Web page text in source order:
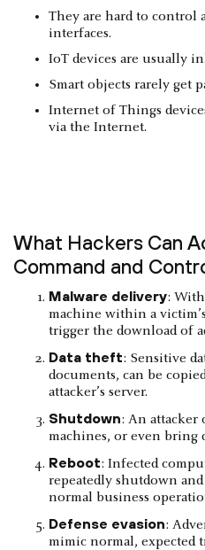
They are hard to control
interfaces.
IoT devices are usually
Smart objects rarely get
Internet of Things
via the Internet.
What Hackers Can
Command and
Malware delivery:
machine within a
trigger the download of
Data theft: Sensitive
documents, can be
attacker’s server.
Shutdown: An attacker
machines, or even bring
Reboot: Infected
repeatedly shutdown
normal business
Defense evasion:
mimic normal, expected